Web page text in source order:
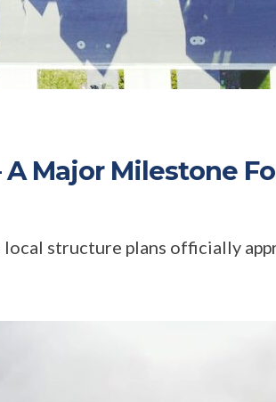
Major Milestone
structure plans officially